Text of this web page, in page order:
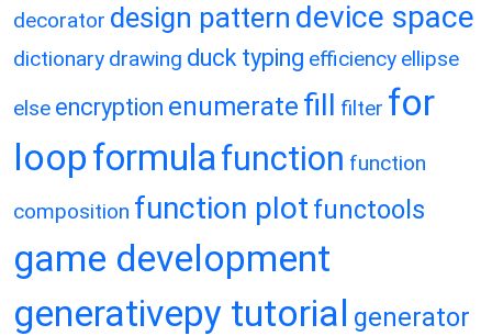
decorator design pattern device space
dictionary drawing duck typing efficiency ellipse
else encryption enumerate fill filter for
loopformulafunction function
composition function plot functools
game development
generativepy tutorial generator